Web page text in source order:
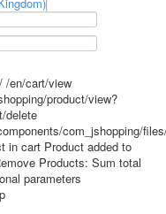
/en/cart/view
product/view?
delete
com_jshopping/
in cart Product added to
Products: Sum total
parameters